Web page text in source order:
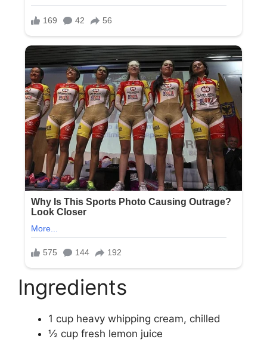
Ingredients
1 cup heavy whipping cream, chilled
½ cup fresh lemon juice